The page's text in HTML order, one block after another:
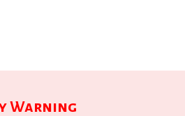
Warning